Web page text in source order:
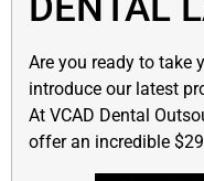
Are you ready to take
introduce our latest
At VCAD Dental
offer an incredible